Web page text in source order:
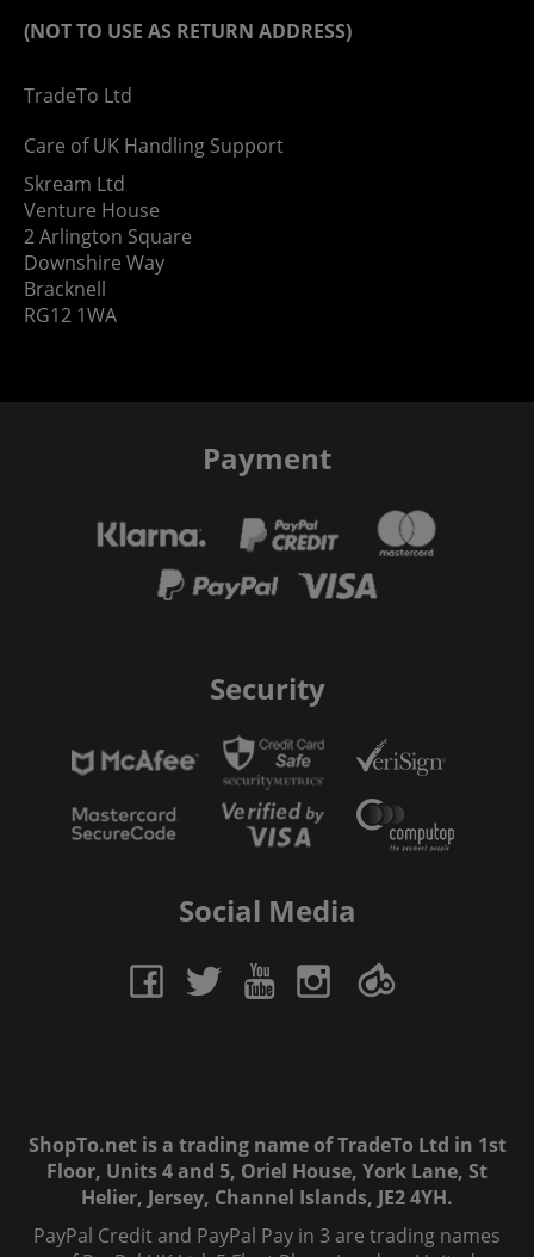
(NOT TO USE AS RETURN ADDRESS)
TradeTo Ltd
Care of UK Handling Support
Skream Ltd
Venture House
2 Arlington Square
Downshire Way
Bracknell
RG12 1WA
Payment
Security
Social Media
ShopTo.net is a trading name of TradeTo Ltd in 1st
Floor, Units 4 and 5, Oriel House, York Lane, St
Helier, Jersey, Channel Islands, JE2 4YH.
PayPal Credit and PayPal Pay in 3 are trading names